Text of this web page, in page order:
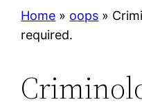
Home » oops »
required.